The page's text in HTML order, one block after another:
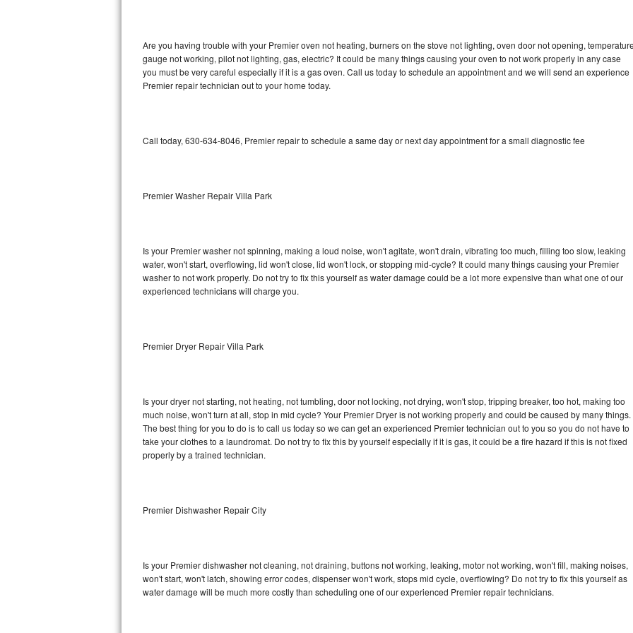
Bosch Ascenta Repair
Bosch Nexxt Repair
Sub-Zero Pro 48 Repair
Sub-Zero BI-30UG Repair
Sub-Zero BI-36F Repair
Sub-Zero BI-36RG Repair
Vent A Hood Repair
Liebherr Repair
Broan Repair
DCS Repair
Are you having trouble with your Premier oven not heating, burners on the stove not lighting, oven door not opening,
gauge not working, pilot not lighting, gas, electric? It could be many things causing your oven to not work properly in any case
you must be very careful especially if it is a gas oven. Call us today to schedule an appointment and we will send an experience
Premier repair technician out to your home today.
Call today, 630-634-8046, Premier repair to schedule a same day or next day appointment for a small diagnostic fee
Premier Washer Repair Villa Park
Is your Premier washer not spinning, making a loud noise, won't agitate, won't drain, vibrating too much, filling too slow, leaking
water, won't start, overflowing, lid won't close, lid won't lock, or stopping mid-cycle? It could many things causing your Premier
washer to not work properly. Do not try to fix this yourself as water damage could be a lot more expensive than what one of our
experienced technicians will charge you.
Premier Dryer Repair Villa Park
Is your dryer not starting, not heating, not tumbling, door not locking, not drying, won't stop, tripping breaker, too hot, making too
much noise, won't turn at all, stop in mid cycle? Your Premier Dryer is not working properly and could be caused by many things.
The best thing for you to do is to call us today so we can get an experienced Premier technician out to you so you do not have to
take your clothes to a laundromat. Do not try to fix this by yourself especially if it is gas, it could be a fire hazard if this is not fixed
properly by a trained technician.
Premier Dishwasher Repair City
Is your Premier dishwasher not cleaning, not draining, buttons not working, leaking, motor not working, won't fill, making noises,
won't start, won't latch, showing error codes, dispenser won't work, stops mid cycle, overflowing? Do not try to fix this yourself as
water damage will be much more costly than scheduling one of our experienced Premier repair technicians.